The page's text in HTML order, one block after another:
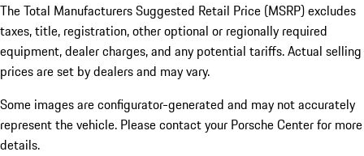
The Total Manufacturers Suggested Retail Price (MSRP) excludes
taxes, title, registration, other optional or regionally required
equipment, dealer charges, and any potential tariffs. Actual selling
prices are set by dealers and may vary.
Some images are configurator-generated and may not accurately
represent the vehicle. Please contact your Porsche Center for more
details.